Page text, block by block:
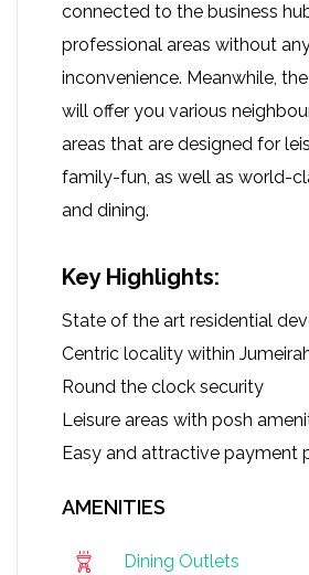
connected to the business
professional areas without
inconvenience. Meanwhile,
will offer you various
areas that are designed for
family-fun, as well as world-
and dining.
Key Highlights:
State of the art residential
Centric locality within
Round the clock security
Leisure areas with posh
Easy and attractive payment
AMENITIES
Dining Outlets